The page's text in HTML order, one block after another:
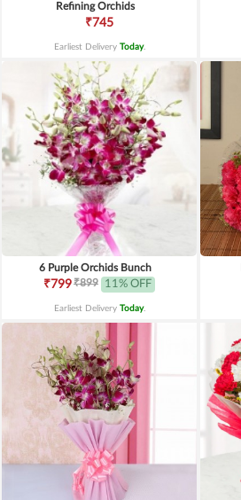
Refining Orchids
₹745
Earliest Delivery Today.
6 Purple Orchids Bunch
₹799₹899 11% OFF
Earliest Delivery Today.